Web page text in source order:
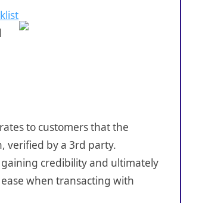
to customers that the
verified by a 3rd party.
credibility and ultimately
when transacting with